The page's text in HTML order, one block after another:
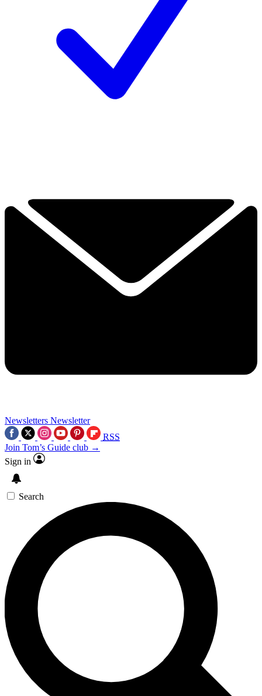
Newsletters Newsletter
RSS
Join Tom’s Guide club →
Sign in
Search